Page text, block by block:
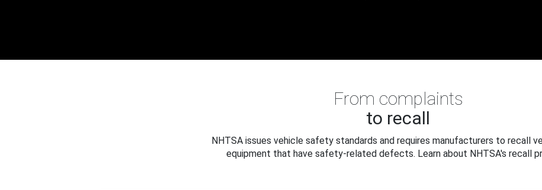
From complaints
to recall
NHTSA issues vehicle safety standards and requires manufacturers to recall
equipment that have safety-related defects. Learn about NHTSA's recall